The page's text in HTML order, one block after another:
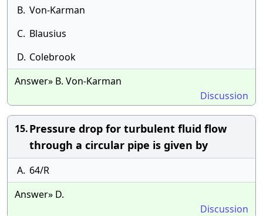
B. Von-Karman
C. Blausius
D. Colebrook
Answer» B. Von-Karman
Discussion
15.Pressure drop for turbulent fluid flow
through a circular pipe is given by
A. 64/R
Answer» D.
Discussion